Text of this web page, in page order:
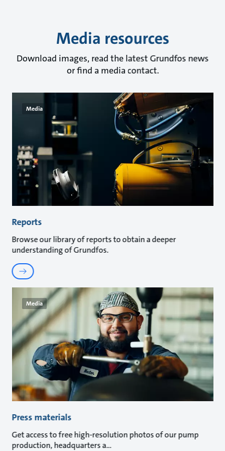
Media resources
Download images, read the latest Grundfos news
or find a media contact.
Media
Reports
Browse our library of reports to obtain a deeper
understanding of Grundfos.
Media
Press materials
Get access to free high-resolution photos of our pump
production, headquarters a